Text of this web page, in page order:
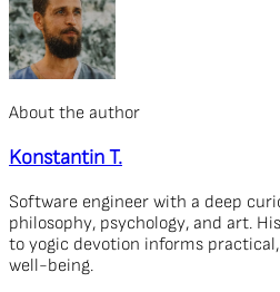
About the author
Konstantin T.
Software engineer with a deep
philosophy, psychology, and art.
to yogic devotion informs
well-being.